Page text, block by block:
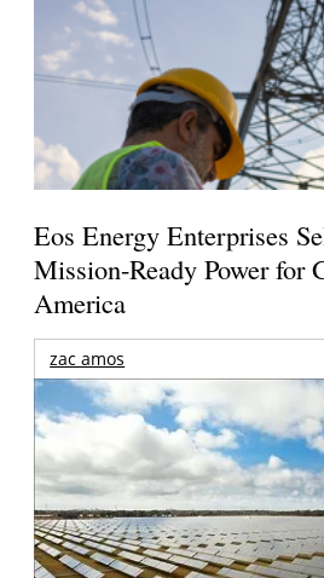
Eos Energy Enterprises
Mission-Ready Power for
America
zac amos